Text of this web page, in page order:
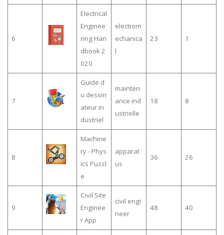
6
Electrical
Enginee
ring Han
dbook 2
020
electrom
echanica
l
23 1
7
Guide d
u dessin
ateur in
dustriel
mainten
ance ind
ustrielle
18 8
8
Machine
ry - Phys
ics Puzzl
e
apparat
us
36 26
9
Civil Site
Enginee
r App
civil engi
neer
48 40